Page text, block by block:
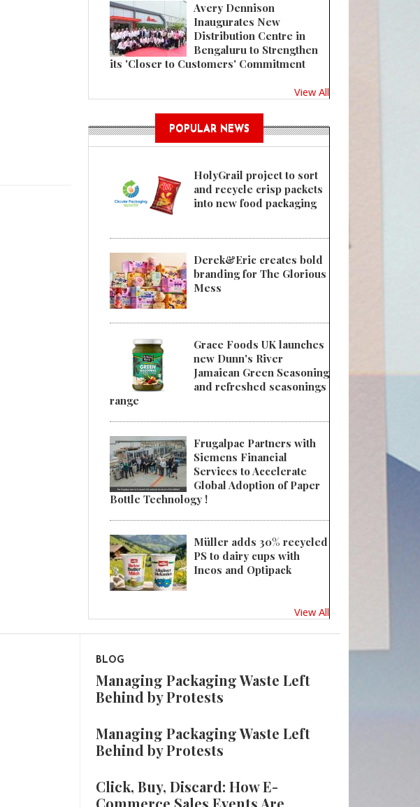
Avery Dennison
Inaugurates New
Distribution Centre in
Bengaluru to Strengthen
its 'Closer to Customers' Commitment
View All
POPULAR NEWS
HolyGrail project to sort
and recycle crisp packets
into new food packaging
Derek&Eric creates bold
branding for The Glorious
Mess
Grace Foods UK launches
new Dunn's River
Jamaican Green Seasoning
and refreshed seasonings
range
Frugalpac Partners with
Siemens Financial
Services to Accelerate
Global Adoption of Paper
Bottle Technology !
Müller adds 30% recycled
PS to dairy cups with
Ineos and Optipack
View All
BLOG
Managing Packaging Waste Left
Behind by Protests
Managing Packaging Waste Left
Behind by Protests
Click, Buy, Discard: How E-